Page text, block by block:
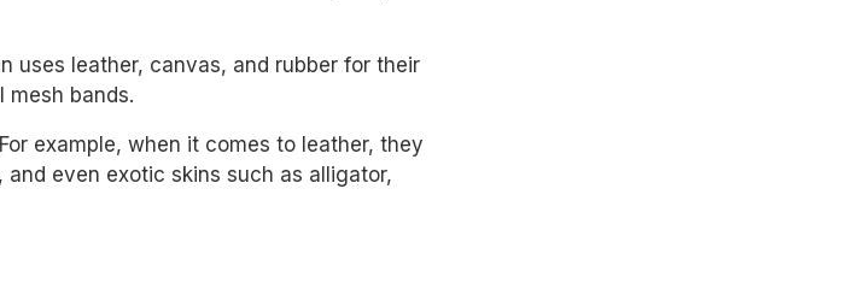
uses leather, canvas, and rubber for their
mesh bands.
example, when it comes to leather, they
even exotic skins such as alligator,